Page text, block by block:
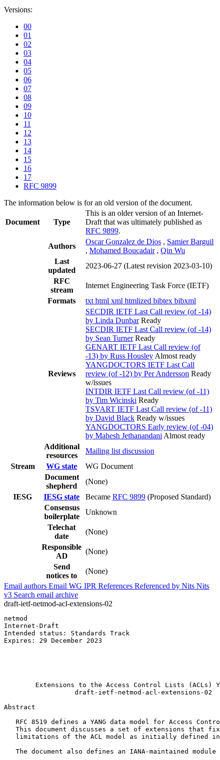
Versions:
00
01
02
03
04
05
06
07
08
09
10
11
12
13
14
15
16
17
RFC 9899
The information below is for an old version of the document.
Document Type
This is an older version of an Internet-
Draft that was ultimately published as
RFC 9899.
Authors
Oscar Gonzalez de Dios , Samier Barguil
, Mohamed Boucadair , Qin Wu
Last
updated
2023-06-27 (Latest revision 2023-03-10)
RFC
stream
Internet Engineering Task Force (IETF)
Formats
txt html xml htmlized bibtex bibxml
Reviews
SECDIR IETF Last Call review (of -14)
by Linda Dunbar Ready
SECDIR IETF Last Call review (of -14)
by Sean Turner Ready
GENART IETF Last Call review (of
-13) by Russ Housley Almost ready
YANGDOCTORS IETF Last Call
review (of -12) by Per Andersson Ready
w/issues
INTDIR IETF Last Call review (of -11)
by Tim Wicinski Ready
TSVART IETF Last Call review (of -11)
by David Black Ready w/issues
YANGDOCTORS Early review (of -04)
by Mahesh Jethanandani Almost ready
Additional
resources
Mailing list discussion
Stream
WG state
WG Document
Document
shepherd
(None)
IESG
IESG state Became RFC 9899 (Proposed Standard)
Consensus
boilerplate
Unknown
Telechat
date
(None)
Responsible
AD
(None)
Send
notices to
(None)
Email authors Email WG IPR References Referenced by Nits Nits
v3 Search email archive
draft-ietf-netmod-acl-extensions-02
netmod
Internet-Draft
Intended status: Standards Track
Expires: 29 December 2023
Extensions to the Access Control Lists (ACLs)
                  draft-ietf-netmod-acl-extensions-02
Abstract
RFC 8519 defines a YANG data model for Access
This document discusses a set of extensions that
limitations of the ACL model as initially defined
The document also defines an IANA-maintained module